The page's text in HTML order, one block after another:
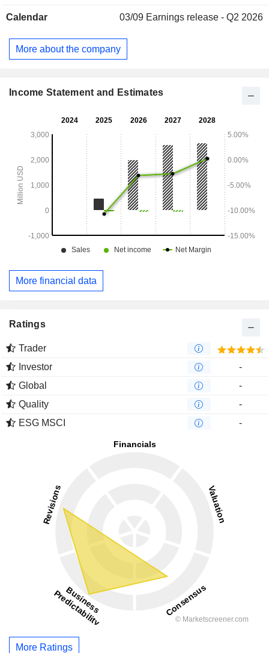
and HVAC (A&H). The Company is also engaged in
feed production, renewable energy, plant-based foods and
industrial materials, holding market positions in the relevant
fasteners, springs and precision metal components.
Calendar 03/09 Earnings release - Q2 2026
More about the company
Income Statement and Estimates
More financial data
Ratings
Trader
Investor
-
Global
-
Quality
-
ESG MSCI
-
More Ratings